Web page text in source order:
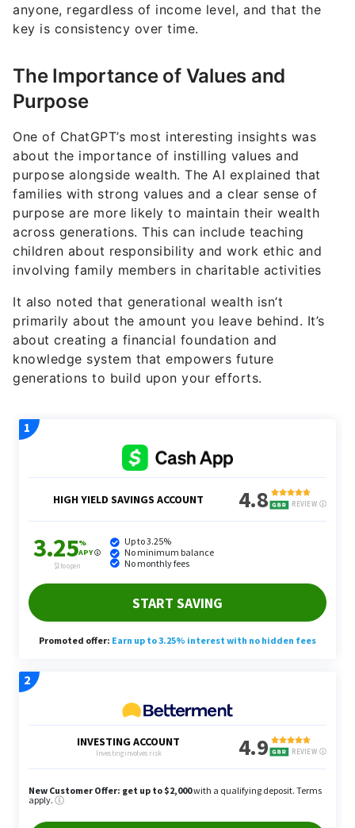
anyone, regardless of income level, and that the
key is consistency over time.
The Importance of Values and
Purpose
One of ChatGPT’s most interesting insights was
about the importance of instilling values and
purpose alongside wealth. The AI explained that
families with strong values and a clear sense of
purpose are more likely to maintain their wealth
across generations. This can include teaching
children about responsibility and work ethic and
involving family members in charitable activities
It also noted that generational wealth isn’t
primarily about the amount you leave behind. It’s
about creating a financial foundation and
knowledge system that empowers future
generations to build upon your efforts.